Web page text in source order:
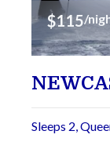
$115/
Sleeps 2,